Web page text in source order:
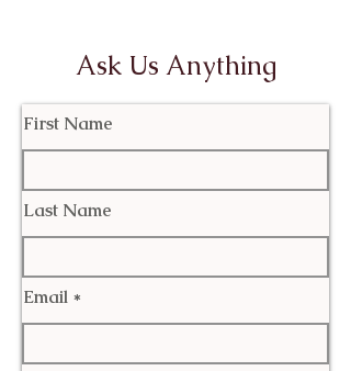
Ask Us Anything
First Name
Last Name
Email